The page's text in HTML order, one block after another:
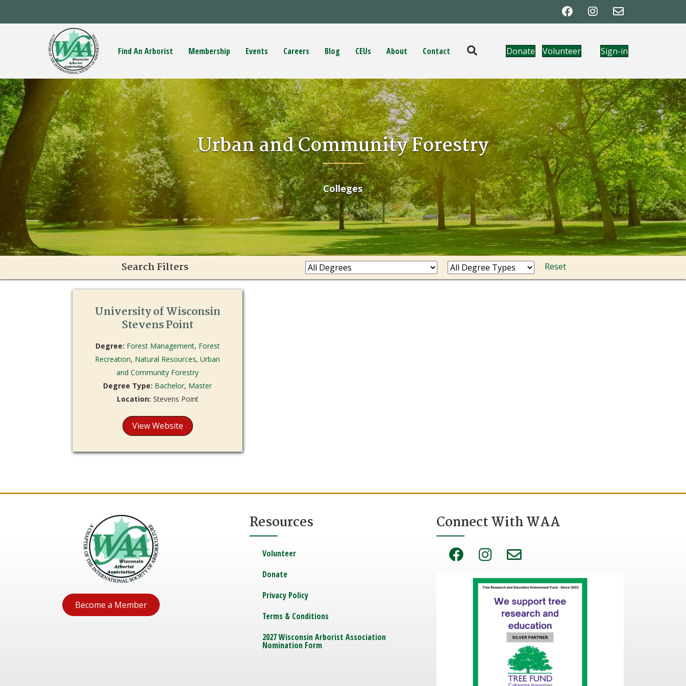
Find An Arborist Membership Events Careers Blog CEUs About Contact Donate Volunteer Sign-in
Urban and Community Forestry
Colleges
Search Filters Reset
University of Wisconsin
Stevens Point
Degree: Forest Management, Forest
Recreation, Natural Resources,Urban
and Community Forestry
Degree Type: Bachelor, Master
Location: Stevens Point
View Website
Become a Member
Resources
Volunteer
Donate
Privacy Policy
Terms & Conditions
2027 Wisconsin Arborist Association
Nomination Form
Connect With WAA